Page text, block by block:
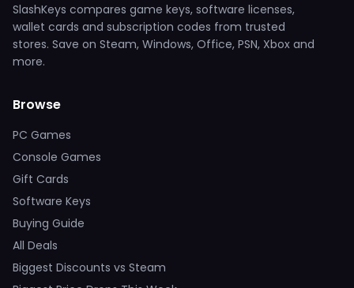
SlashKeys compares game keys, software licenses,
wallet cards and subscription codes from trusted
stores. Save on Steam, Windows, Office, PSN, Xbox and
more.
Browse
PC Games
Console Games
Gift Cards
Software Keys
Buying Guide
All Deals
Biggest Discounts vs Steam